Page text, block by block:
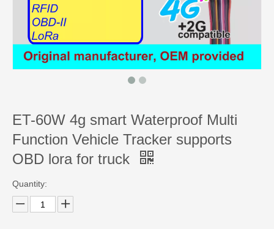
ET-60W 4g smart Waterproof Multi
Function Vehicle Tracker supports
OBD lora for truck
Quantity: